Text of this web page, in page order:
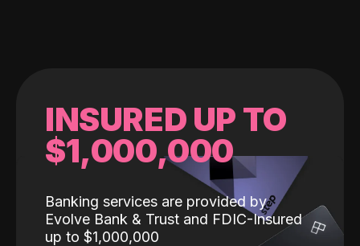
INSURED UP TO
$1,000,000
Banking services are provided by
Evolve Bank & Trust and FDIC-Insured
up to $1,000,000